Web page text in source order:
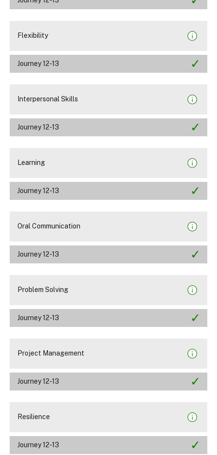
Flexibility
Journey 12-13
Interpersonal Skills
Journey 12-13
Learning
Journey 12-13
Oral Communication
Journey 12-13
Problem Solving
Journey 12-13
Project Management
Journey 12-13
Resilience
Journey 12-13